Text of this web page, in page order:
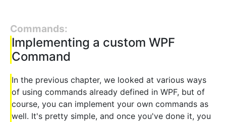
Commands:
Implementing a custom WPF
Command
In the previous chapter, we looked at various ways
of using commands already defined in WPF, but of
course, you can implement your own commands as
well. It's pretty simple, and once you've done it, you